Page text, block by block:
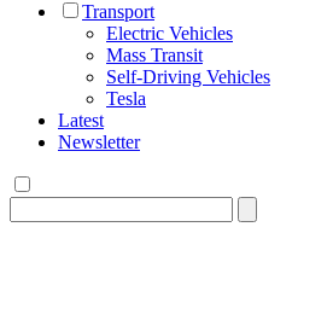
Transport
Electric Vehicles
Mass Transit
Self-Driving Vehicles
Tesla
Latest
Newsletter
for: